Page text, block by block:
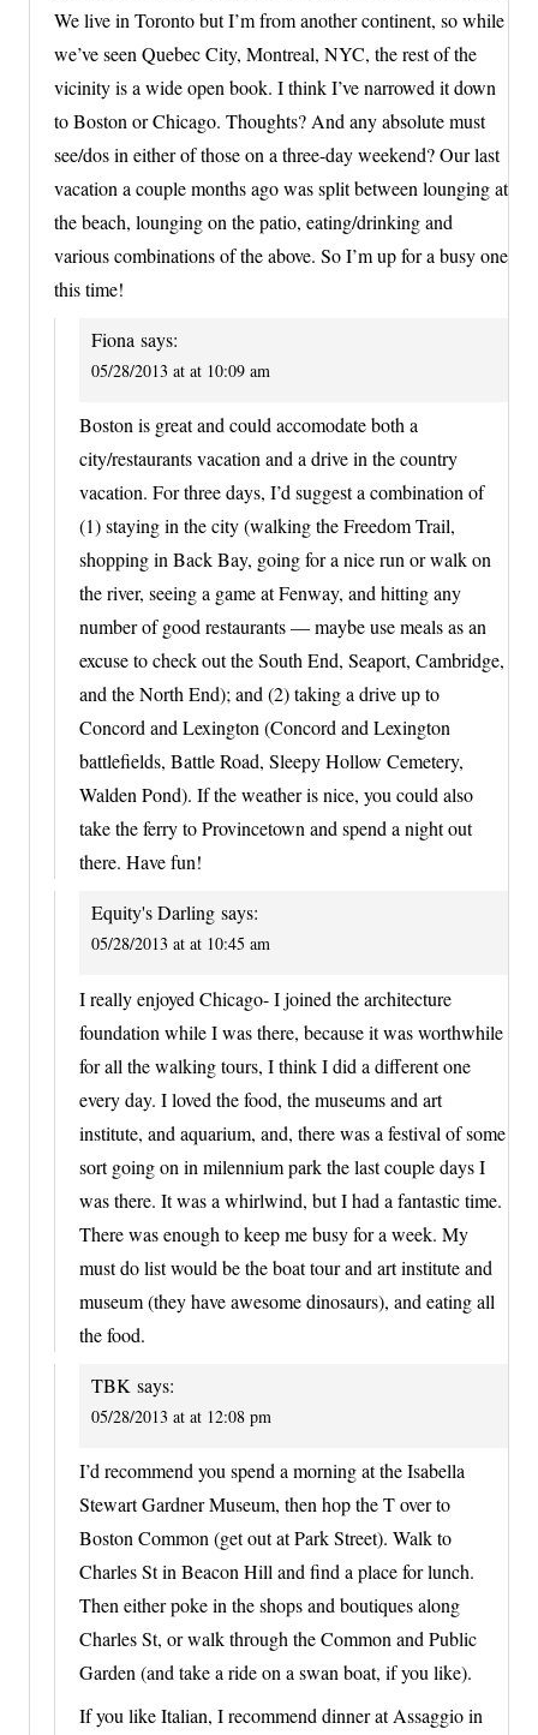
We live in Toronto but I’m from another continent, so while
we’ve seen Quebec City, Montreal, NYC, the rest of the
vicinity is a wide open book. I think I’ve narrowed it down
to Boston or Chicago. Thoughts? And any absolute must
see/dos in either of those on a three-day weekend? Our last
vacation a couple months ago was split between lounging at
the beach, lounging on the patio, eating/drinking and
various combinations of the above. So I’m up for a busy one
this time!
Fiona says:
05/28/2013 at at 10:09 am
Boston is great and could accomodate both a
city/restaurants vacation and a drive in the country
vacation. For three days, I’d suggest a combination of
(1) staying in the city (walking the Freedom Trail,
shopping in Back Bay, going for a nice run or walk on
the river, seeing a game at Fenway, and hitting any
number of good restaurants — maybe use meals as an
excuse to check out the South End, Seaport, Cambridge,
and the North End); and (2) taking a drive up to
Concord and Lexington (Concord and Lexington
battlefields, Battle Road, Sleepy Hollow Cemetery,
Walden Pond). If the weather is nice, you could also
take the ferry to Provincetown and spend a night out
there. Have fun!
Equity's Darling says:
05/28/2013 at at 10:45 am
I really enjoyed Chicago- I joined the architecture
foundation while I was there, because it was worthwhile
for all the walking tours, I think I did a different one
every day. I loved the food, the museums and art
institute, and aquarium, and, there was a festival of some
sort going on in milennium park the last couple days I
was there. It was a whirlwind, but I had a fantastic time.
There was enough to keep me busy for a week. My
must do list would be the boat tour and art institute and
museum (they have awesome dinosaurs), and eating all
the food.
TBK says:
05/28/2013 at at 12:08 pm
I’d recommend you spend a morning at the Isabella
Stewart Gardner Museum, then hop the T over to
Boston Common (get out at Park Street). Walk to
Charles St in Beacon Hill and find a place for lunch.
Then either poke in the shops and boutiques along
Charles St, or walk through the Common and Public
Garden (and take a ride on a swan boat, if you like).
If you like Italian, I recommend dinner at Assaggio in